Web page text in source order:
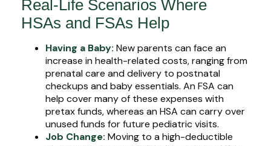
Real-Life Scenarios Where
HSAs and FSAs Help
Having a Baby: New parents can face an
increase in health-related costs, ranging from
prenatal care and delivery to postnatal
checkups and baby essentials. An FSA can
help cover many of these expenses with
pretax funds, whereas an HSA can carry over
unused funds for future pediatric visits.
Job Change: Moving to a high-deductible